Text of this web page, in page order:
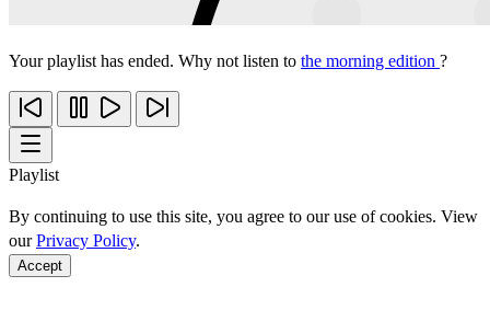
Your playlist has ended. Why not listen to the morning edition ?
Playlist
By continuing to use this site, you agree to our use of cookies. View
ourPrivacy Policy.
Accept